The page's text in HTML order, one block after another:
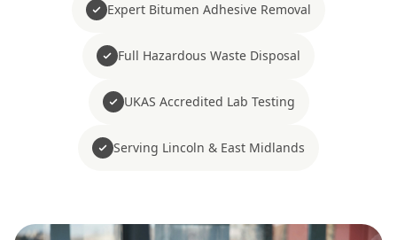
Expert Bitumen Adhesive Removal
Full Hazardous Waste Disposal
UKAS Accredited Lab Testing
Serving Lincoln & East Midlands